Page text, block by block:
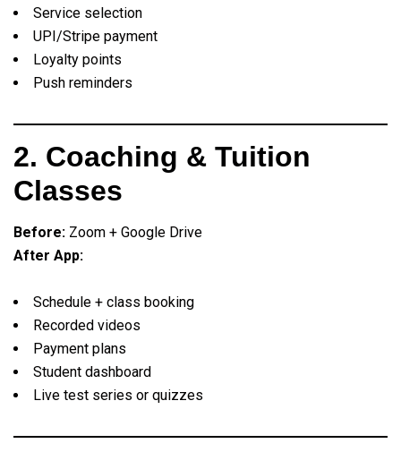
Service selection
UPI/Stripe payment
Loyalty points
Push reminders
2. Coaching & Tuition
Classes
Before: Zoom + Google Drive
After App:
Schedule + class booking
Recorded videos
Payment plans
Student dashboard
Live test series or quizzes